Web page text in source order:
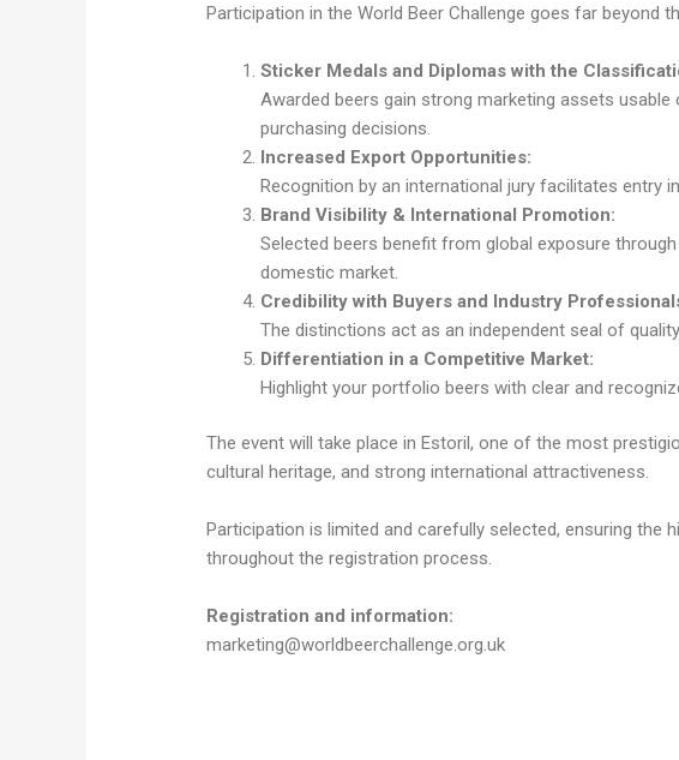
Participation in the World Beer Challenge goes far
Sticker Medals and Diplomas with the
Awarded beers gain strong marketing assets
purchasing decisions.
Increased Export Opportunities:
Recognition by an international jury facilitates entry
Brand Visibility & International Promotion:
Selected beers benefit from global exposure
domestic market.
Credibility with Buyers and Industry
The distinctions act as an independent seal of
Differentiation in a Competitive Market:
Highlight your portfolio beers with clear and
The event will take place in Estoril, one of the most
cultural heritage, and strong international attractiveness.
Participation is limited and carefully selected, ensuring the
throughout the registration process.
Registration and information:
marketing@worldbeerchallenge.org.uk